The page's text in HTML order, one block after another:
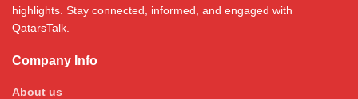
highlights. Stay connected, informed, and engaged with
QatarsTalk.
Company Info
About us